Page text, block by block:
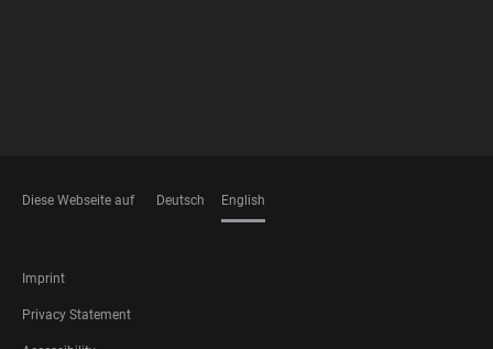
Diese Webseite auf Deutsch English
FOOTER
LEGAL
Imprint
Privacy Statement